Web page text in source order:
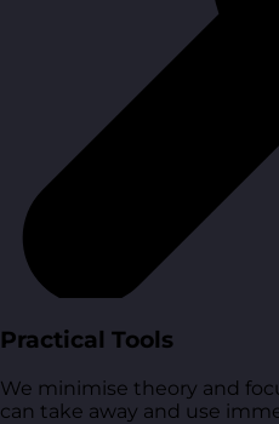
Practical Tools
We minimise theory and
can take away and use